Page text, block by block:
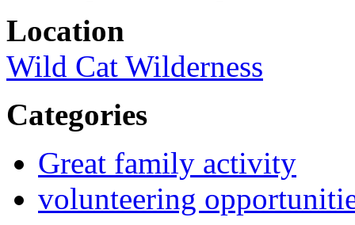
Location
Wild Cat Wilderness
Categories
Great family activity
volunteering